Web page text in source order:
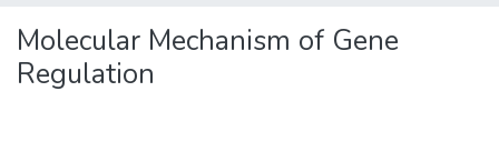
Statistics
Molecular Mechanism of Gene
Regulation